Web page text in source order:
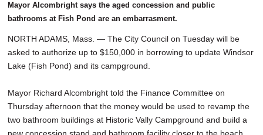
Mayor Alcombright says the aged concession and public
bathrooms at Fish Pond are an embarrasment.
NORTH ADAMS, Mass. — The City Council on Tuesday will be
asked to authorize up to $150,000 in borrowing to update Windsor
Lake (Fish Pond) and its campground.
Mayor Richard Alcombright told the Finance Committee on
Thursday afternoon that the money would be used to revamp the
two bathroom buildings at Historic Vally Campground and build a